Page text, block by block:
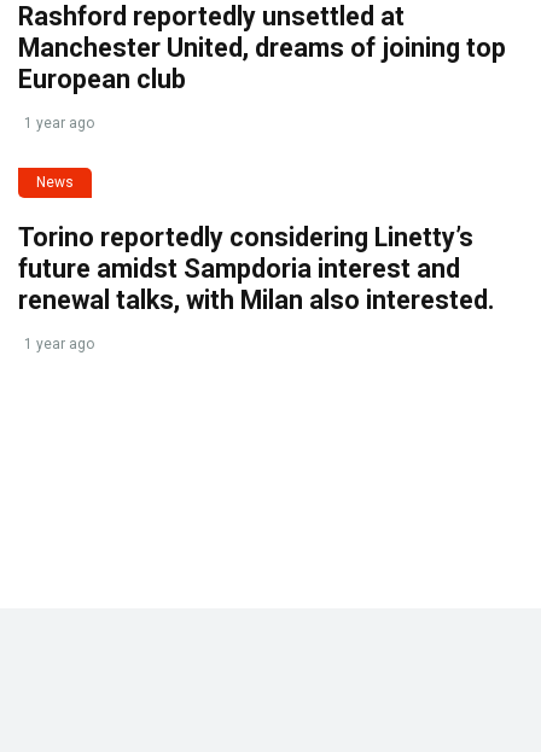
Rashford reportedly unsettled at
Manchester United, dreams of joining top
European club
1 year ago
News
Torino reportedly considering Linetty’s
future amidst Sampdoria interest and
renewal talks, with Milan also interested.
1 year ago